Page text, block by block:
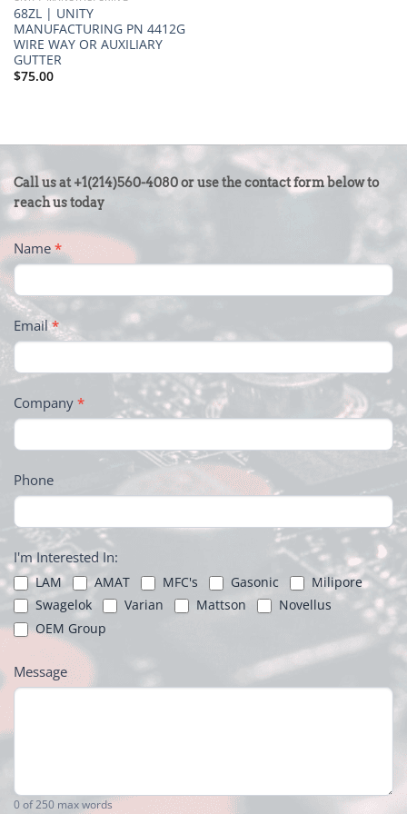
68ZL | UNITY
MANUFACTURING PN 4412G
WIRE WAY OR AUXILIARY
GUTTER
$75.00
CONTACT
US
-
FOOTER
Call us at +1(214)560-4080 or use the contact form below to
reach us today
Name*
Email*
Company *
Phone
I'm Interested In:
LAM AMAT MFC's Gasonic
Milipore
Swagelok
Varian Mattson
Novellus
OEM Group
Message
0of 250 max words